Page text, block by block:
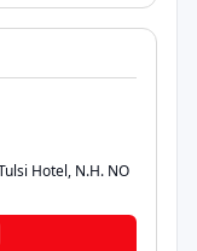
Hotel, N.H. NO